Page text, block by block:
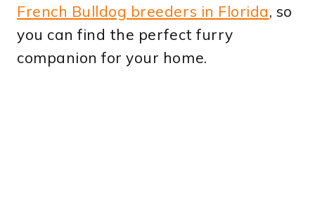
French Bulldog breeders in Florida, so
you can find the perfect furry
companion for your home.